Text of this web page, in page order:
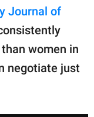
Journal of
women in
negotiate just